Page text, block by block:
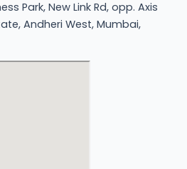
Park, New Link Rd, opp. Axis
Andheri West, Mumbai,